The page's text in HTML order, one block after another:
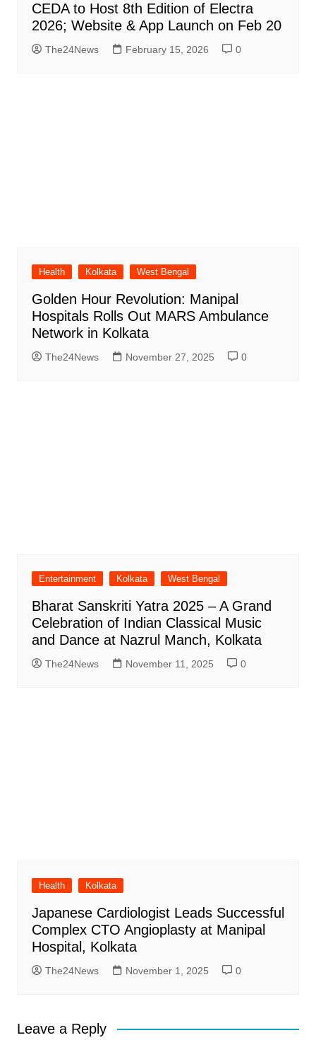
CEDA to Host 8th Edition of Electra
2026; Website & App Launch on Feb 20
The24News February 15, 2026 0
Health Kolkata West Bengal
Golden Hour Revolution: Manipal
Hospitals Rolls Out MARS Ambulance
Network in Kolkata
The24News November 27, 2025 0
Entertainment Kolkata West Bengal
Bharat Sanskriti Yatra 2025 – A Grand
Celebration of Indian Classical Music
and Dance at Nazrul Manch, Kolkata
The24News November 11, 2025 0
Health Kolkata
Japanese Cardiologist Leads Successful
Complex CTO Angioplasty at Manipal
Hospital, Kolkata
The24News November 1, 2025 0
Leave a Reply